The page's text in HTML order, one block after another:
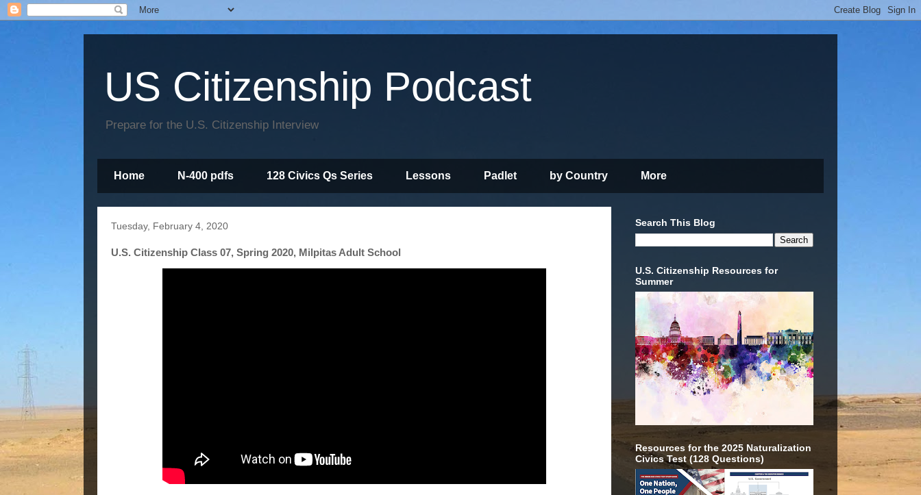
US Citizenship Podcast
Prepare for the U.S. Citizenship Interview
Home N-400 pdfs 128 Civics Qs Series Lessons Padlet by Country More
Tuesday, February 4, 2020
U.S. Citizenship Class 07, Spring 2020, Milpitas Adult School
Search This Blog
U.S. Citizenship Resources for
Summer
Resources for the 2025 Naturalization
Civics Test (128 Questions)